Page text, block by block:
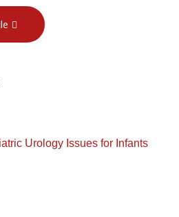
Urology Issues for Infants